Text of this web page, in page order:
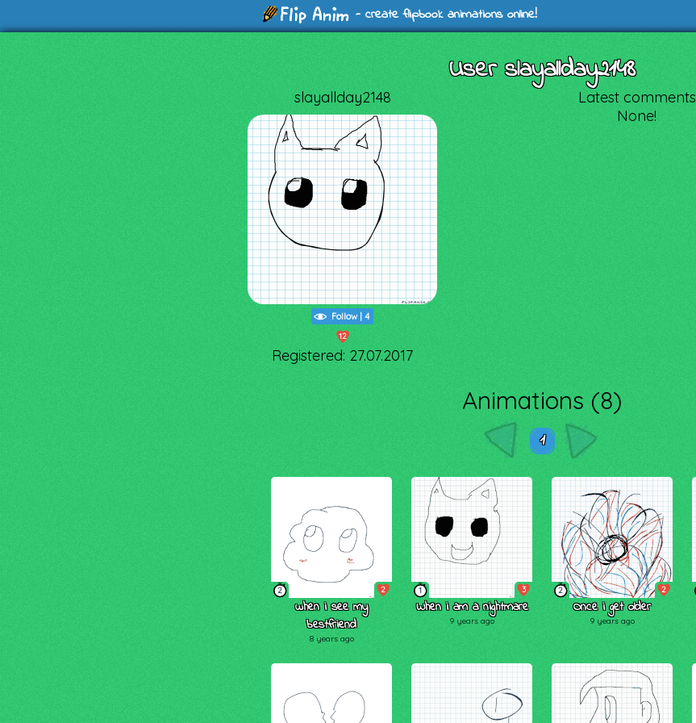
- create flipbook animations online!
User slayallday2148
slayallday2148
Follow 4
12
Registered: 27.07.2017
Latest comments
None!
Animations (8)
1
2 2
when i see my
bestfriend
8 years ago
1 3
When i am a nightmare
9 years ago
2 2
Once i get older
9 years ago